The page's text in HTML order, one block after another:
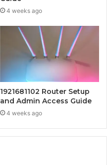
4 weeks ago
1921681102 Router Setup
and Admin Access Guide
4 weeks ago